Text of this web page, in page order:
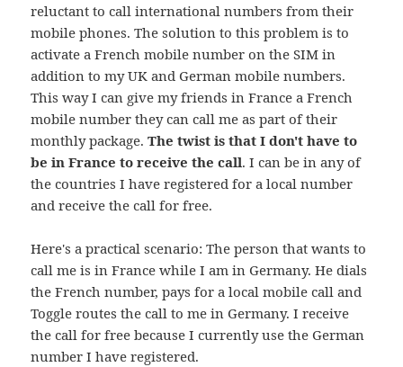
reluctant to call international numbers from their
mobile phones. The solution to this problem is to
activate a French mobile number on the SIM in
addition to my UK and German mobile numbers.
This way I can give my friends in France a French
mobile number they can call me as part of their
monthly package. The twist is that I don't have to
be in France to receive the call. I can be in any of
the countries I have registered for a local number
and receive the call for free.
Here's a practical scenario: The person that wants to
call me is in France while I am in Germany. He dials
the French number, pays for a local mobile call and
Toggle routes the call to me in Germany. I receive
the call for free because I currently use the German
number I have registered.